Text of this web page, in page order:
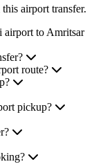
airport transfer.
airport to Amritsar
route?
pickup?